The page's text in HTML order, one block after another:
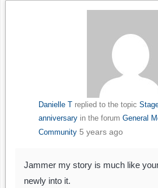
Danielle Treplied to the topic
anniversaryin the forum General
Community 5 years ago
Jammer my story is much like
newly into it.